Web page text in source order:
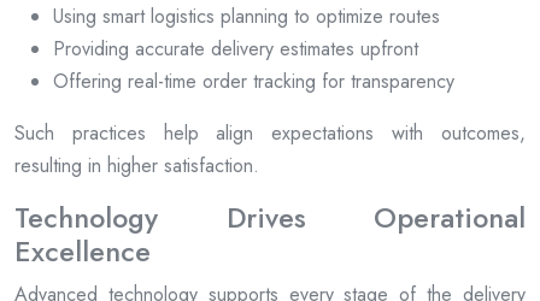
Using smart logistics planning to optimize routes
Providing accurate delivery estimates upfront
Offering real-time order tracking for transparency
Such practices help align expectations with outcomes,
resulting in higher satisfaction.
Technology Drives Operational
Excellence
Advanced technology supports every stage of the delivery